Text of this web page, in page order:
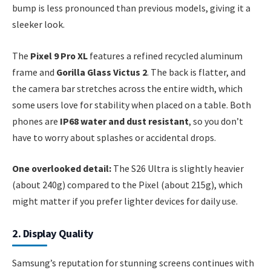
bump is less pronounced than previous models, giving it a
sleeker look.
The Pixel 9 Pro XL features a refined recycled aluminum
frame and Gorilla Glass Victus 2. The back is flatter, and
the camera bar stretches across the entire width, which
some users love for stability when placed on a table. Both
phones are IP68 water and dust resistant, so you don’t
have to worry about splashes or accidental drops.
One overlooked detail: The S26 Ultra is slightly heavier
(about 240g) compared to the Pixel (about 215g), which
might matter if you prefer lighter devices for daily use.
2. Display Quality
Samsung’s reputation for stunning screens continues with